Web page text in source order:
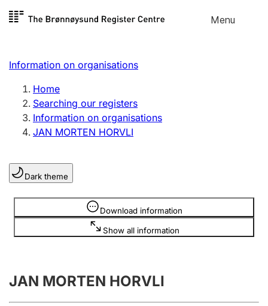
Skip to
Menu
Register search
Limited company
Sole proprietorship
Register, change, close
Clubs and associations
Register, change, close
Annual accounts
Submission and late filing penalty
Information on organisations
Home
Searching our registers
Information on organisations
JAN MORTEN HORVLI
Dark theme
Download information
Show all information
Information is hidden
JAN MORTEN HORVLI